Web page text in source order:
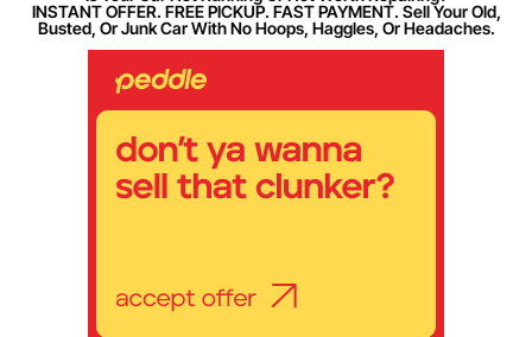
INSTANT OFFER. FREE PICKUP. FAST PAYMENT. Sell Your Old,
Busted, Or Junk Car With No Hoops, Haggles, Or Headaches.